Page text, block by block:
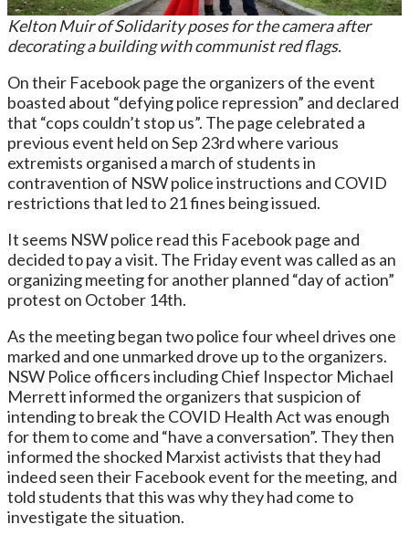
Kelton Muir of Solidarity poses for the camera after
decorating a building with communist red flags.
On their Facebook page the organizers of the event
boasted about “defying police repression” and declared
that “cops couldn’t stop us”. The page celebrated a
previous event held on Sep 23rd where various
extremists organised a march of students in
contravention of NSW police instructions and COVID
restrictions that led to 21 fines being issued.
It seems NSW police read this Facebook page and
decided to pay a visit. The Friday event was called as an
organizing meeting for another planned “day of action”
protest on October 14th.
As the meeting began two police four wheel drives one
marked and one unmarked drove up to the organizers.
NSW Police officers including Chief Inspector Michael
Merrett informed the organizers that suspicion of
intending to break the COVID Health Act was enough
for them to come and “have a conversation”. They then
informed the shocked Marxist activists that they had
indeed seen their Facebook event for the meeting, and
told students that this was why they had come to
investigate the situation.